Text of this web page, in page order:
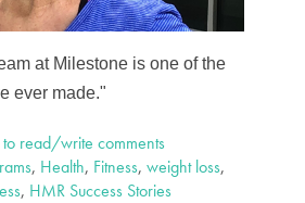
at Milestone is one of the
ever made."
read/write comments
, Health, Fitness, weight loss,
, HMR Success Stories